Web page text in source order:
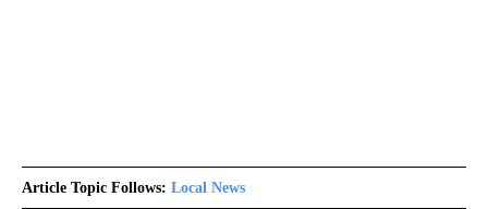
Article Topic Follows: Local News